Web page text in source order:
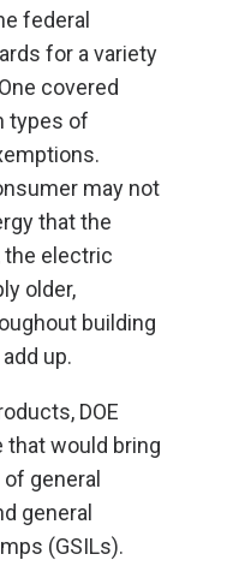
federal
for a variety
covered
types of
may not
that the
the electric
older,
building
up.
DOE
that would bring
general
general
(GSILs).